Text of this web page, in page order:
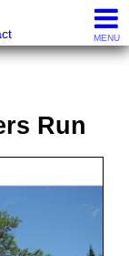
MENU
Run